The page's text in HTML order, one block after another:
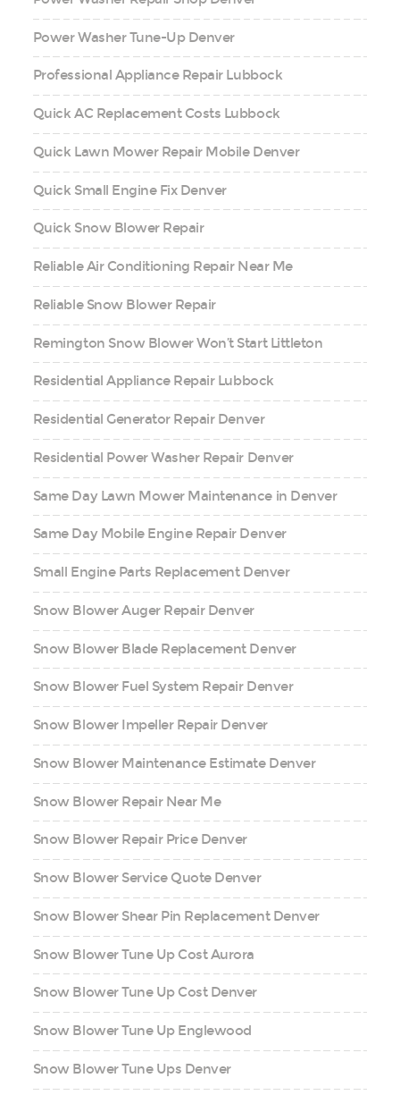
Power Washer Tune-Up Denver
Professional Appliance Repair Lubbock
Quick AC Replacement Costs Lubbock
Quick Lawn Mower Repair Mobile Denver
Quick Small Engine Fix Denver
Quick Snow Blower Repair
Reliable Air Conditioning Repair Near Me
Reliable Snow Blower Repair
Remington Snow Blower Won’t Start Littleton
Residential Appliance Repair Lubbock
Residential Generator Repair Denver
Residential Power Washer Repair Denver
Same Day Lawn Mower Maintenance in Denver
Same Day Mobile Engine Repair Denver
Small Engine Parts Replacement Denver
Snow Blower Auger Repair Denver
Snow Blower Blade Replacement Denver
Snow Blower Fuel System Repair Denver
Snow Blower Impeller Repair Denver
Snow Blower Maintenance Estimate Denver
Snow Blower Repair Near Me
Snow Blower Repair Price Denver
Snow Blower Service Quote Denver
Snow Blower Shear Pin Replacement Denver
Snow Blower Tune Up Cost Aurora
Snow Blower Tune Up Cost Denver
Snow Blower Tune Up Englewood
Snow Blower Tune Ups Denver